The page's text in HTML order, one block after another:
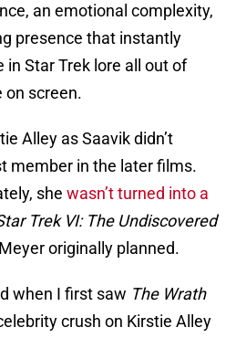
an emotional complexity,
presence that instantly
in Star Trek lore all out of
on screen.
Alley as Saavik didn’t
member in the later films.
she wasn’t turned into a
Trek VI: The Undiscovered
originally planned.
when I first saw The Wrath
crush on Kirstie Alley